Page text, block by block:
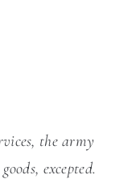
the army
excepted.